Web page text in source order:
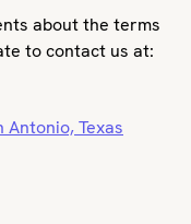
about the terms
to contact us at:
Antonio, Texas